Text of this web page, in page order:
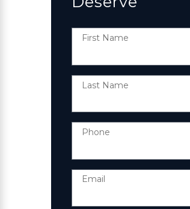
First Name
Last Name
Phone
Email